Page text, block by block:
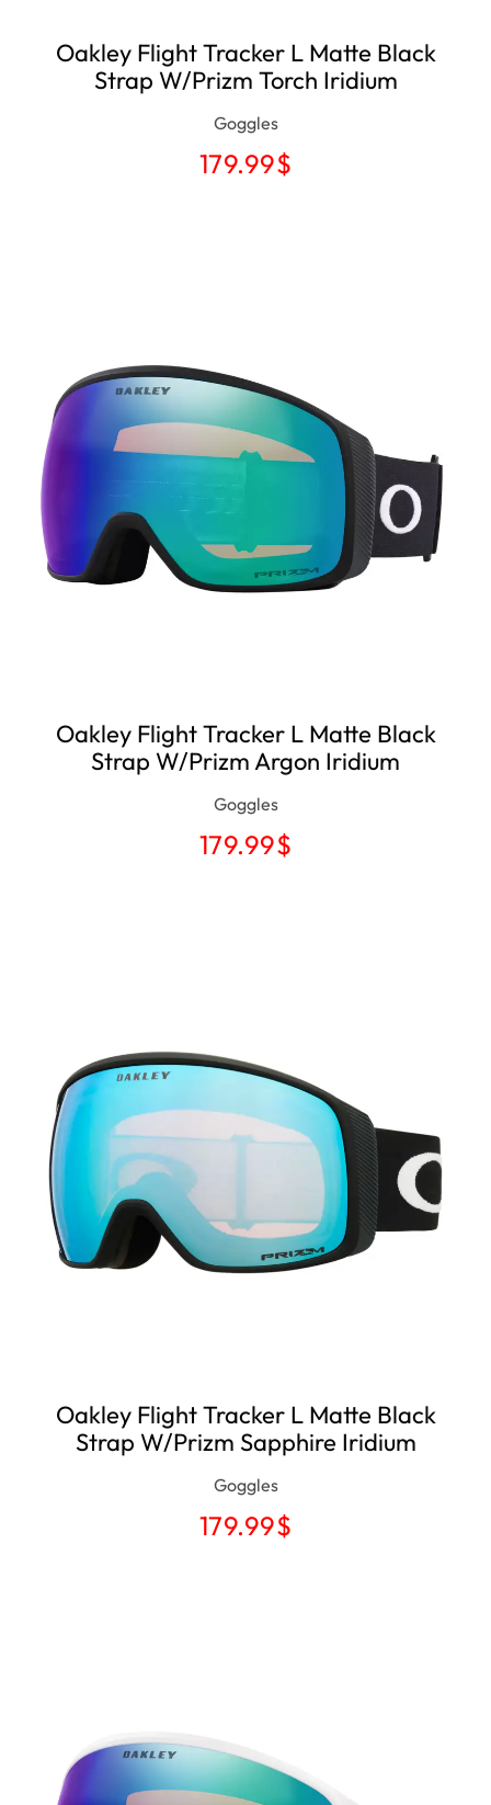
Oakley Flight Tracker L Matte Black
Strap W/Prizm Torch Iridium
Goggles
179.99$
Oakley Flight Tracker L Matte Black
Strap W/Prizm Argon Iridium
Goggles
179.99$
Oakley Flight Tracker L Matte Black
Strap W/Prizm Sapphire Iridium
Goggles
179.99$